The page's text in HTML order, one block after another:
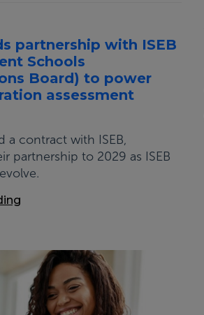
partnership with ISEB
Schools
Board) to power
assessment
a contract with ISEB,
partnership to 2029 as ISEB